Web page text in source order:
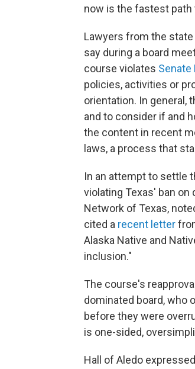
now is the fastest path
Lawyers from the
say during a board
course violates Senate
policies, activities or
orientation. In general,
and to consider if and
the content in recent
laws, a process that
In an attempt to settle
violating Texas' ban
Network of Texas,
cited a recent letter
Alaska Native and
inclusion."
The course's
dominated board, who
before they were
is one-sided,
Hall of Aledo